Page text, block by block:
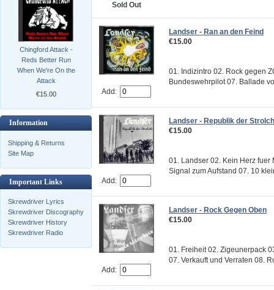
Chingford Attack -
Reds Better Run
When We're On the
Attack
€15.00
Information
Shipping & Returns
Site Map
Important Links
Skrewdriver Lyrics
Skrewdriver Discography
Skrewdriver History
Skrewdriver Radio
Sold Out
Add:
Landser - Ran an den Feind
€15.00
01. Indizintro 02. Rock gegen
Bundeswehrpilot 07. Ballade
Add:
Landser - Republik der
€15.00
01. Landser 02. Kein Herz fuer
Signal zum Aufstand 07. 10
Add:
Landser - Rock Gegen Oben
€15.00
01. Freiheit 02. Zigeunerpack
07. Verkauft und Verraten 08.